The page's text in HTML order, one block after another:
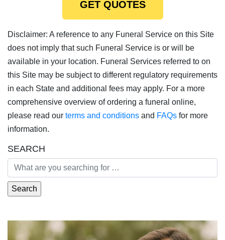
GET QUOTES
Disclaimer: A reference to any Funeral Service on this Site
does not imply that such Funeral Service is or will be
available in your location. Funeral Services referred to on
this Site may be subject to different regulatory requirements
in each State and additional fees may apply. For a more
comprehensive overview of ordering a funeral online,
please read our terms and conditions and FAQs for more
information.
SEARCH